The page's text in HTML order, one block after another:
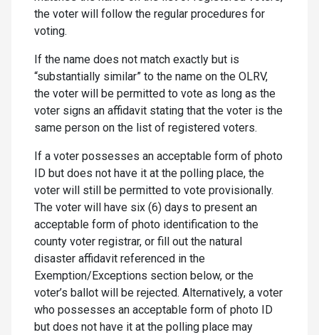
the voter will follow the regular procedures for
voting.
If the name does not match exactly but is
“substantially similar” to the name on the OLRV,
the voter will be permitted to vote as long as the
voter signs an affidavit stating that the voter is the
same person on the list of registered voters.
If a voter possesses an acceptable form of photo
ID but does not have it at the polling place, the
voter will still be permitted to vote provisionally.
The voter will have six (6) days to present an
acceptable form of photo identification to the
county voter registrar, or fill out the natural
disaster affidavit referenced in the
Exemption/Exceptions section below, or the
voter’s ballot will be rejected. Alternatively, a voter
who possesses an acceptable form of photo ID
but does not have it at the polling place may